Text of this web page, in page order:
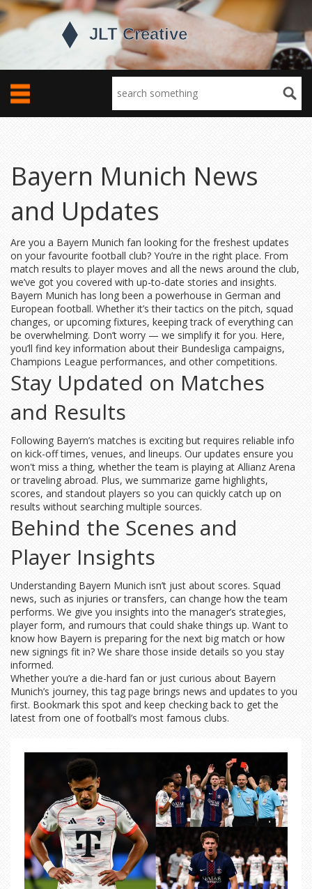
Bayern Munich News
and Updates
Are you a Bayern Munich fan looking for the freshest updates
on your favourite football club? You’re in the right place. From
match results to player moves and all the news around the club,
we’ve got you covered with up-to-date stories and insights.
Bayern Munich has long been a powerhouse in German and
European football. Whether it’s their tactics on the pitch, squad
changes, or upcoming fixtures, keeping track of everything can
be overwhelming. Don’t worry — we simplify it for you. Here,
you’ll find key information about their Bundesliga campaigns,
Champions League performances, and other competitions.
Stay Updated on Matches
and Results
Following Bayern’s matches is exciting but requires reliable info
on kick-off times, venues, and lineups. Our updates ensure you
won't miss a thing, whether the team is playing at Allianz Arena
or traveling abroad. Plus, we summarize game highlights,
scores, and standout players so you can quickly catch up on
results without searching multiple sources.
Behind the Scenes and
Player Insights
Understanding Bayern Munich isn’t just about scores. Squad
news, such as injuries or transfers, can change how the team
performs. We give you insights into the manager’s strategies,
player form, and rumours that could shake things up. Want to
know how Bayern is preparing for the next big match or how
new signings fit in? We share those inside details so you stay
informed.
Whether you’re a die-hard fan or just curious about Bayern
Munich’s journey, this tag page brings news and updates to you
first. Bookmark this spot and keep checking back to get the
latest from one of football’s most famous clubs.